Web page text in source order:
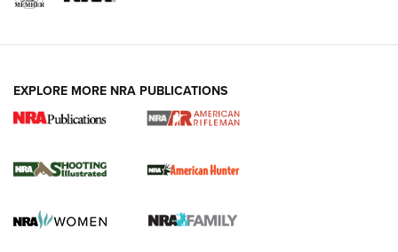
NRA Women | Review: Henry H1 X Model
GUN REVIEW,HENRY H1 X MODEL .22 LR,.22 LEVER-ACTION RIFLE
Rifle | An Official Journal Of The NRA
EXPLORE MORE NRA PUBLICATIONS